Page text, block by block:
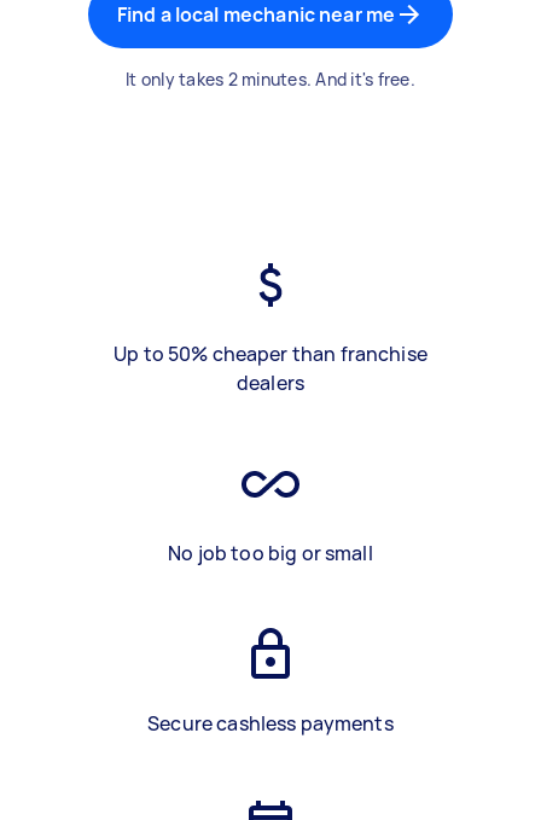
Find a local mechanic near me
It only takes 2 minutes. And it's free.
Up to 50% cheaper than franchise
dealers
No job too big or small
Secure cashless payments